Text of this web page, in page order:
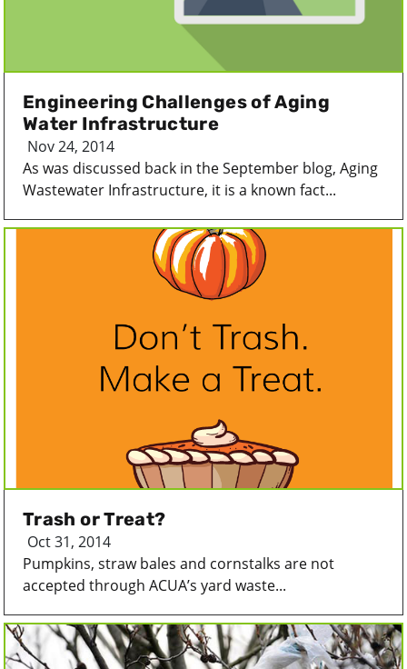
Engineering Challenges of Aging
Water Infrastructure
Nov 24, 2014
As was discussed back in the September blog, Aging
Wastewater Infrastructure, it is a known fact...
Trash or Treat?
Oct 31, 2014
Pumpkins, straw bales and cornstalks are not
accepted through ACUA’s yard waste...